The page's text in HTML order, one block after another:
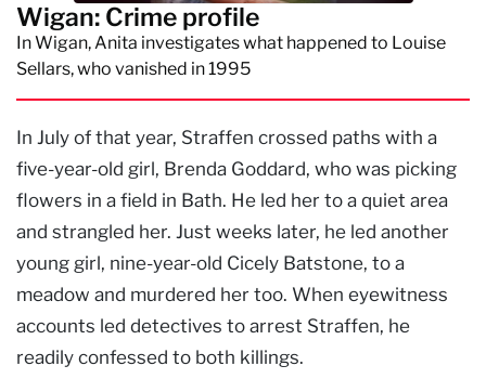
Wigan: Crime profile
In Wigan, Anita investigates what happened to Louise
Sellars, who vanished in 1995
In July of that year, Straffen crossed paths with a
five-year-old girl, Brenda Goddard, who was picking
flowers in a field in Bath. He led her to a quiet area
and strangled her. Just weeks later, he led another
young girl, nine-year-old Cicely Batstone, to a
meadow and murdered her too. When eyewitness
accounts led detectives to arrest Straffen, he
readily confessed to both killings.